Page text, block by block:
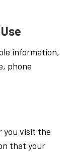
information,
phone
you visit the
that your